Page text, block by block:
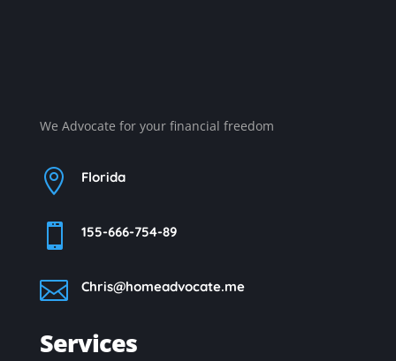
We Advocate for your financial freedom
 Florida
 155-666-754-89
 Chris@homeadvocate.me
Services